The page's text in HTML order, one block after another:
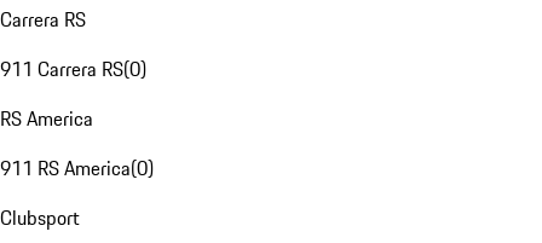
Carrera RS
911 Carrera RS(0)
RS America
911 RS America(0)
Clubsport